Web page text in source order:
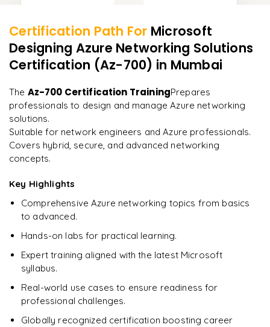
13More Modules Locked
Enquire now to unlock the full syllabus and get a
downloadable PDF instantly.
Enquire & Unlock →
"Incredibly practical. I applied concepts to real projects
on day two."
A Arjun
Data Analyst
Ready to begin
learning?
Enquire now to unlock the full syllabus + get a
downloadable PDF.
Enquire & Unlock →
Certification Path For Microsoft
Designing Azure Networking Solutions
Certification (Az-700) in Mumbai
The Az-700 Certification TrainingPrepares
professionals to design and manage Azure networking
solutions.
Suitable for network engineers and Azure professionals.
Covers hybrid, secure, and advanced networking
concepts.
Key Highlights
Comprehensive Azure networking topics from basics
to advanced.
Hands-on labs for practical learning.
Expert training aligned with the latest Microsoft
syllabus.
Real-world use cases to ensure readiness for
professional challenges.
Globally recognized certification boosting career